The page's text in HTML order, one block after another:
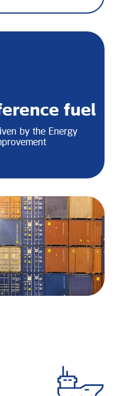
fuel
by the Energy